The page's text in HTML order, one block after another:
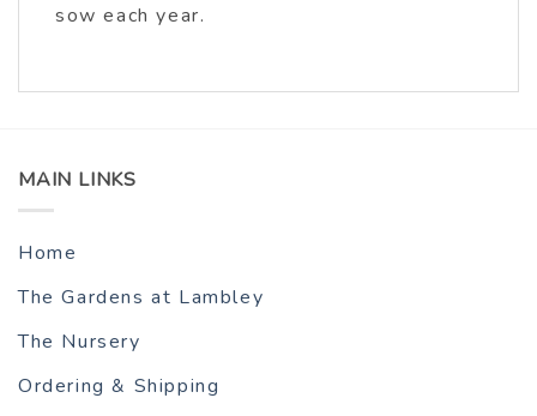
sow each year.
MAIN LINKS
Home
The Gardens at Lambley
The Nursery
Ordering & Shipping